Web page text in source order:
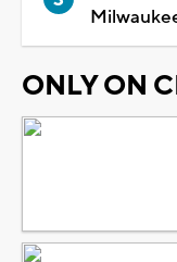
ONLY ON